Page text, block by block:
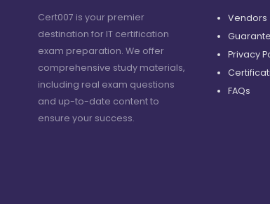
Cert007 is your premier
destination for IT certification
exam preparation. We offer
comprehensive study materials,
including real exam questions
and up-to-date content to
ensure your success.
Vendors
Privacy
FAQs